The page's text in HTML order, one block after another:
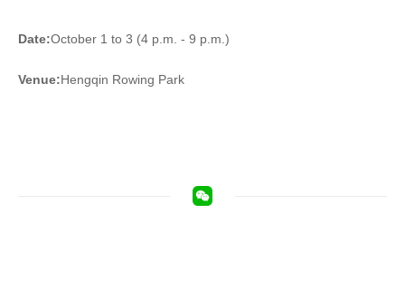
Date:October 1 to 3 (4 p.m. - 9 p.m.)
Venue:Hengqin Rowing Park